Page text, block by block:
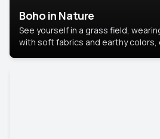
Boho in Nature
See yourself in a grass field,
with soft fabrics and earthy colors,